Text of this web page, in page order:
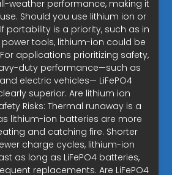
weather performance, making it
Should you use lithium ion or
portability is a priority, such as in
tools, lithium-ion could be
applications prioritizing safety,
duty performance—such as
electric vehicles— LiFePO4
superior. Are lithium ion
Risks: Thermal runaway is a
lithium-ion batteries are more
and catching fire. Shorter
charge cycles, lithium-ion
as long as LiFePO4 batteries,
replacements. Are LiFePO4